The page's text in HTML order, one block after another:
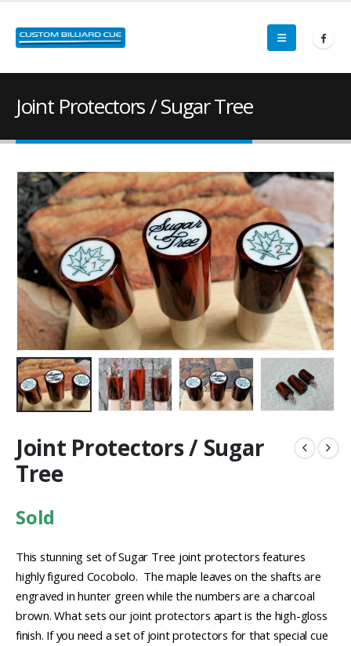
Joint Protectors / Sugar Tree
Joint Protectors / Sugar
Tree
Sold
This stunning set of Sugar Tree joint protectors features
highly figured Cocobolo. The maple leaves on the shafts are
engraved in hunter green while the numbers are a charcoal
brown. What sets our joint protectors apart is the high-gloss
finish. If you need a set of joint protectors for that special cue